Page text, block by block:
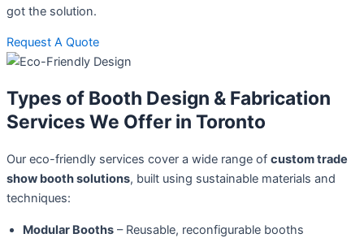
got the solution.
Request A Quote
Types of Booth Design & Fabrication
Services We Offer in Toronto
Our eco-friendly services cover a wide range of custom trade
show booth solutions, built using sustainable materials and
techniques:
Modular Booths – Reusable, reconfigurable booths